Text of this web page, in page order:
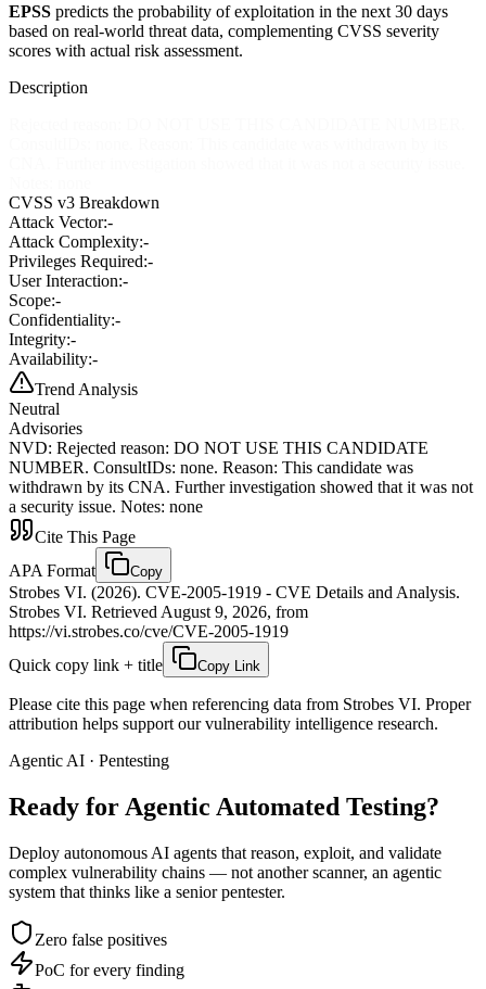
EPSS predicts the probability of exploitation in the next 30 days
based on real-world threat data, complementing CVSS severity
scores with actual risk assessment.
Description
CVSS v3 Breakdown
Attack Vector:-
Attack Complexity:-
Privileges Required:-
User Interaction:-
Scope:-
Confidentiality:-
Integrity:-
Availability:-
Trend Analysis
Neutral
Advisories
NVD: Rejected reason: DO NOT USE THIS CANDIDATE
NUMBER. ConsultIDs: none. Reason: This candidate was
withdrawn by its CNA. Further investigation showed that it was not
a security issue. Notes: none
Cite This Page
APA Format
Copy
Strobes VI. (2026). CVE-2005-1919 - CVE Details and Analysis.
Strobes VI. Retrieved August 9, 2026, from
https://vi.strobes.co/cve/CVE-2005-1919
Quick copy link + title
Copy Link
Please cite this page when referencing data from Strobes VI. Proper
attribution helps support our vulnerability intelligence research.
Agentic AI · Pentesting
Ready for Agentic Automated Testing?
Deploy autonomous AI agents that reason, exploit, and validate
complex vulnerability chains — not another scanner, an agentic
system that thinks like a senior pentester.
Zero false positives
PoC for every finding